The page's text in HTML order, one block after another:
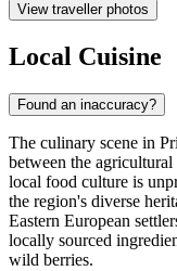
View traveller photos
Local Cuisine
Found an inaccuracy?
The culinary scene in
between the
local food culture is
the region's diverse
Eastern European
locally sourced
wild berries.